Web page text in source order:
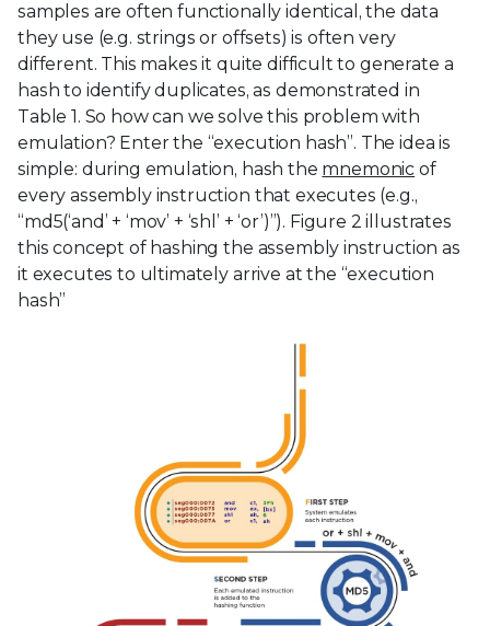
samples are often functionally identical, the data
they use (e.g. strings or offsets) is often very
different. This makes it quite difficult to generate a
hash to identify duplicates, as demonstrated in
Table 1. So how can we solve this problem with
emulation? Enter the “execution hash”. The idea is
simple: during emulation, hash the mnemonic of
every assembly instruction that executes (e.g.,
“md5(‘and’ + ‘mov’ + ‘shl’ + ‘or’)”). Figure 2 illustrates
this concept of hashing the assembly instruction as
it executes to ultimately arrive at the “execution
hash”